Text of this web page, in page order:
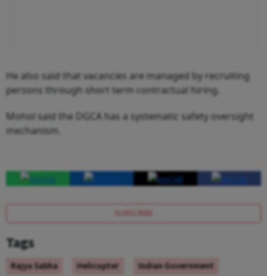
He also said that vacancies are managed by recruiting
persons through short term contractual hiring.
Mohol said the DGCA has a systematic safety oversight
mechanism.
SUBSCRIBE
Tags
Rajya Sabha Helicopter
Indian Government